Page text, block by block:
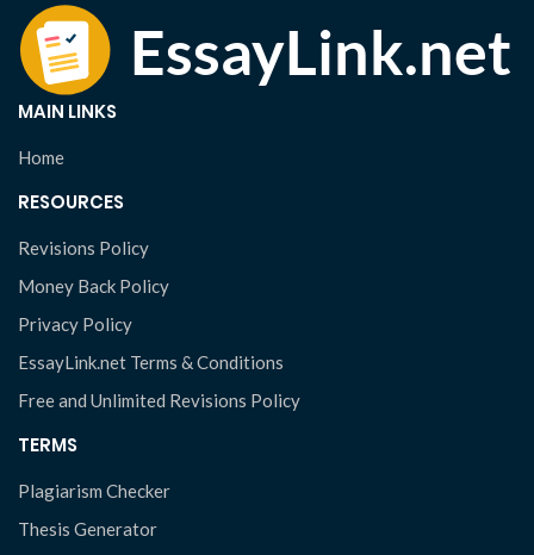
MAIN LINKS
Home
RESOURCES
Revisions Policy
Money Back Policy
Privacy Policy
EssayLink.net Terms & Conditions
Free and Unlimited Revisions Policy
TERMS
Plagiarism Checker
Thesis Generator